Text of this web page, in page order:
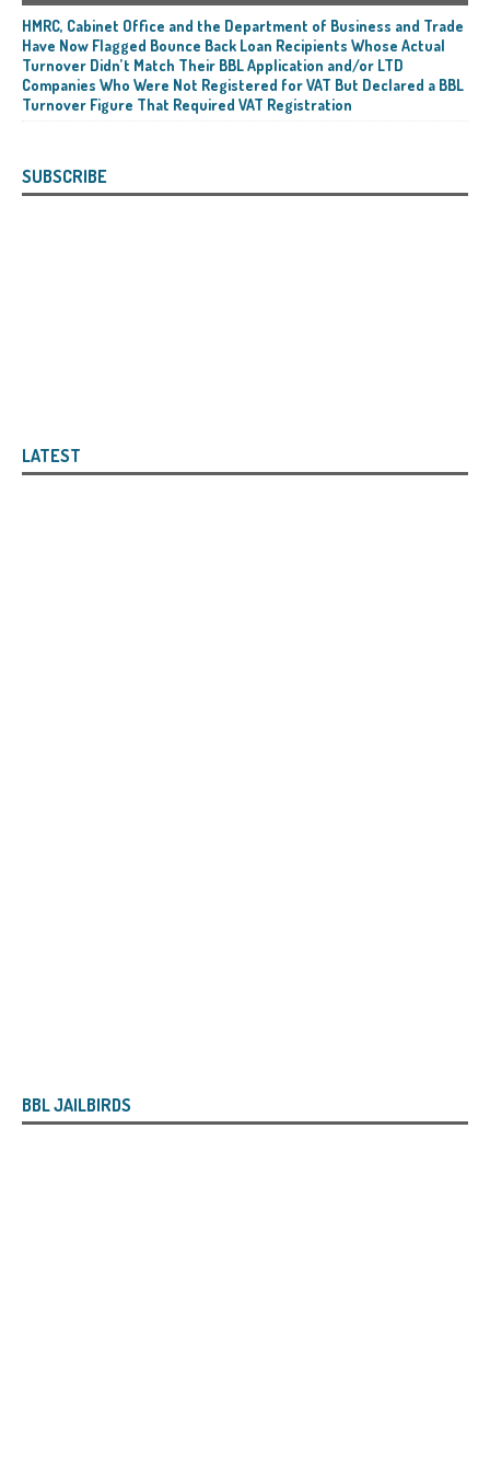
HMRC, Cabinet Office and the Department of Business and Trade
Have Now Flagged Bounce Back Loan Recipients Whose Actual
Turnover Didn’t Match Their BBL Application and/or LTD
Companies Who Were Not Registered for VAT But Declared a BBL
Turnover Figure That Required VAT Registration
SUBSCRIBE
LATEST
BBL JAILBIRDS